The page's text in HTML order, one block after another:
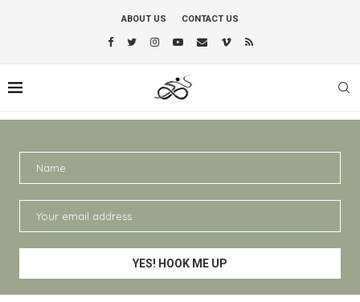
ABOUT US CONTACT US